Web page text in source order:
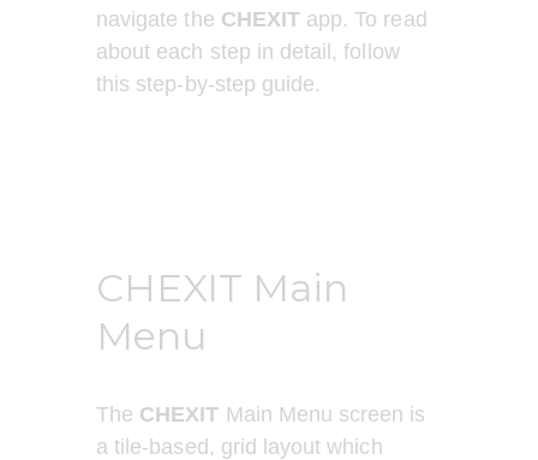
navigate the CHEXIT app. To read
about each step in detail, follow
this step-by-step guide.
CHEXIT Main
Menu
The CHEXIT Main Menu screen is
a tile-based, grid layout which